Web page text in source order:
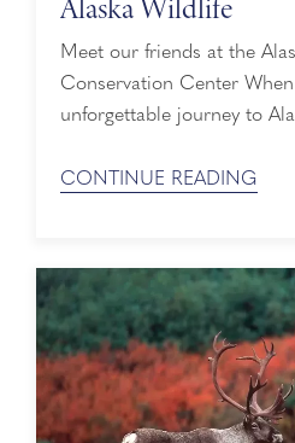
Alaska Wildlife
Meet our friends at the
Conservation Center When you embark on an
unforgettable journey to
forests and awe-inspiring
and shelter. Unlike their
CONTINUE READING